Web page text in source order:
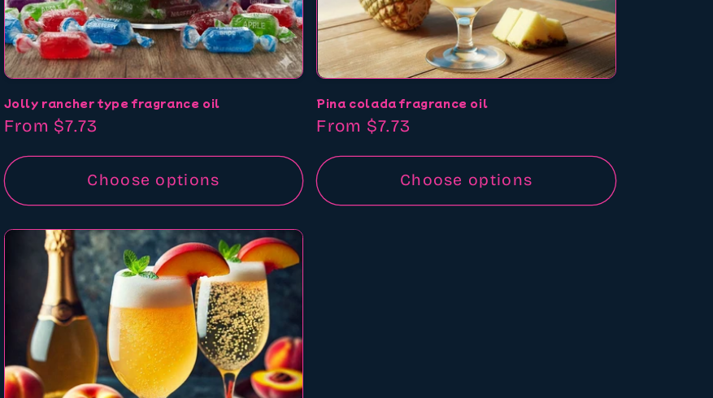
Jolly rancher type fragrance oil
Regular
From $7.73
Choose options
Pina colada fragrance oil
Regular
From $7.73
Choose options